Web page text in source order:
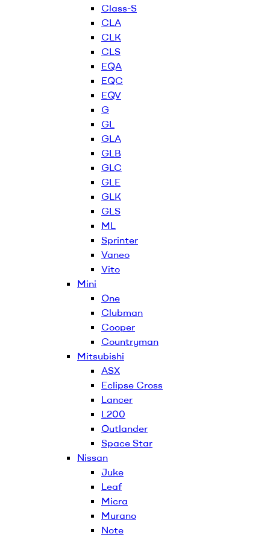
Class-S
CLA
CLK
CLS
EQA
EQC
EQV
G
GL
GLA
GLB
GLC
GLE
GLK
GLS
ML
Sprinter
Vaneo
Vito
Mini
One
Clubman
Cooper
Countryman
Mitsubishi
ASX
Eclipse Cross
Lancer
L200
Outlander
Space Star
Nissan
Juke
Leaf
Micra
Murano
Note